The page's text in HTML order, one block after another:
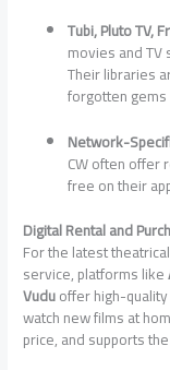
Tubi, Pluto TV,
movies and
Their libraries
forgotten
Network-
CW often offer
free on their
Digital Rental and
For the latest
service, platforms like
Vuduoffer high-
watch new films at
price, and supports